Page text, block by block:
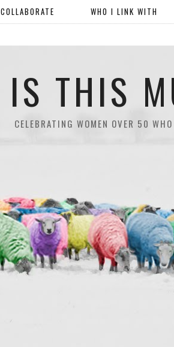
IS THIS
CELEBRATING WOMEN OVER 50
COLLABORATE WHO I LINK WITH